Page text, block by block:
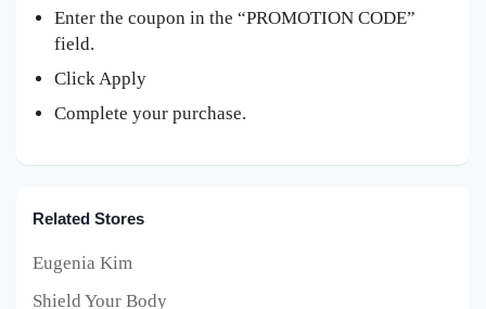
Enter the coupon in the “PROMOTION CODE”
field.
Click Apply
Complete your purchase.
Related Stores
Eugenia Kim
Shield Your Body